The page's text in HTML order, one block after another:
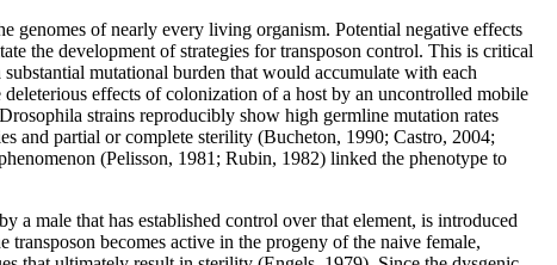
genomes of nearly every living organism. Potential negative effects
the development of strategies for transposon control. This is critical
mutational burden that would accumulate with each
effects of colonization of a host by an uncontrolled mobile
strains reproducibly show high germline mutation rates
and partial or complete sterility (Bucheton, 1990; Castro, 2004;
(Pelisson, 1981; Rubin, 1982) linked the phenotype to
a male that has established control over that element, is introduced
transposon becomes active in the progeny of the naive female,